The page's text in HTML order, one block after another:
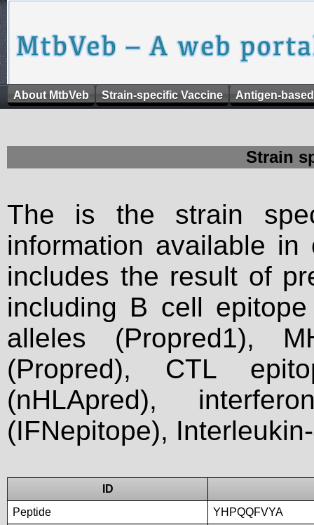
About MtbVeb Strain-specific Vaccine Antigen-
Strain
The is the strain
information available
includes the result of
including B cell
alleles (Propred1),
(Propred), CTL
(nHLApred),
(IFNepitope),
ID
Peptide
YHPQQFVYA